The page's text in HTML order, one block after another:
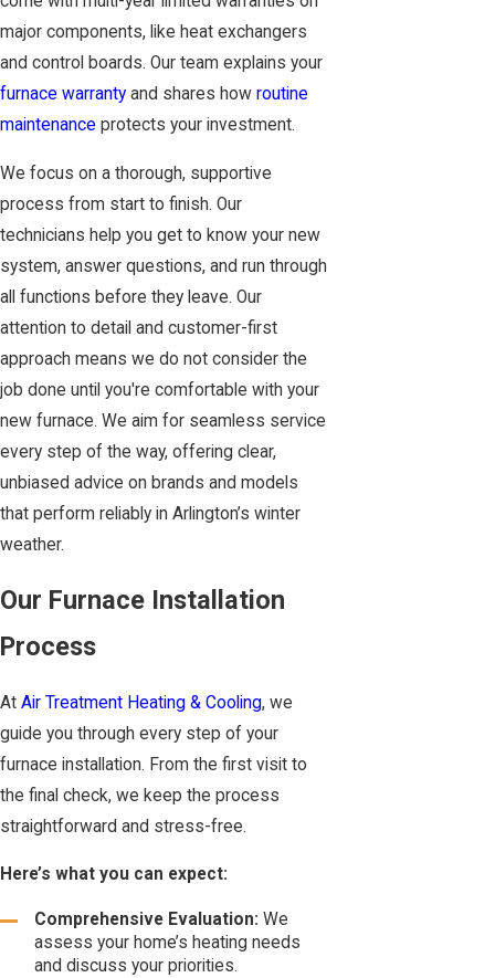
major components, like heat exchangers
and control boards. Our team explains your
furnace warranty and shares how routine
maintenance protects your investment.
We focus on a thorough, supportive
process from start to finish. Our
technicians help you get to know your new
system, answer questions, and run through
all functions before they leave. Our
attention to detail and customer-first
approach means we do not consider the
job done until you're comfortable with your
new furnace. We aim for seamless service
every step of the way, offering clear,
unbiased advice on brands and models
that perform reliably in Arlington’s winter
weather.
Our Furnace Installation
Process
At Air Treatment Heating & Cooling, we
guide you through every step of your
furnace installation. From the first visit to
the final check, we keep the process
straightforward and stress-free.
Here’s what you can expect:
Comprehensive Evaluation: We
assess your home’s heating needs
and discuss your priorities.